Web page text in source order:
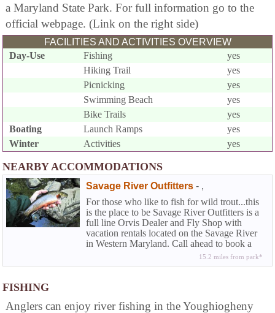
a Maryland State Park. For full information go to the
official webpage. (Link on the right side)
FACILITIES AND ACTIVITIES OVERVIEW
Day-Use
Fishing
yes
Hiking Trail
yes
Picnicking
yes
Swimming Beach
yes
Bike Trails
yes
Boating
Launch Ramps
yes
Winter
Activities yes
NEARBY ACCOMMODATIONS
Savage River Outfitters - ,
For those who like to fish for wild trout...this
is the place to be Savage River Outfitters is a
full line Orvis Dealer and Fly Shop with
vacation rentals located on the Savage River
in Western Maryland. Call ahead to book a
half or full day wade trip or fly fishing
instructions.
15.2 miles from park*
FISHING
Anglers can enjoy river fishing in the Youghiogheny